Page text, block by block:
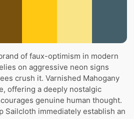
of faux-optimism in modern
on aggressive neon signs
crush it. Varnished Mahogany
offering a deeply nostalgic
genuine human thought.
Sailcloth immediately establish an